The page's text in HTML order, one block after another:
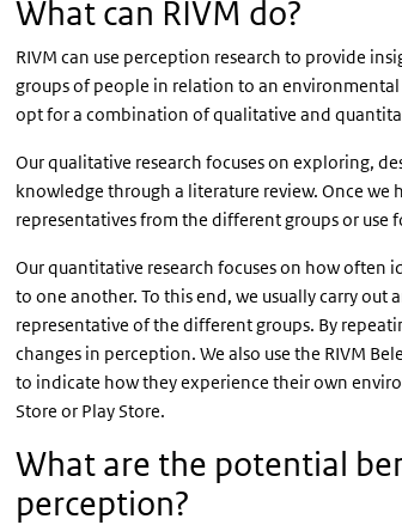
What can RIVM do?
RIVM can use perception research to provide
groups of people in relation to an
opt for a combination of qualitative and
Our qualitative research focuses on exploring,
knowledge through a literature review. Once
representatives from the different groups or use
Our quantitative research focuses on how often
to one another. To this end, we usually carry
representative of the different groups. By
changes in perception. We also use the RIVM
to indicate how they experience their own
Store or Play Store.
What are the potential
perception?